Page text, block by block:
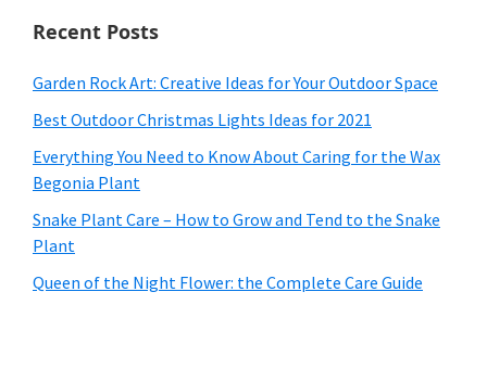
Recent Posts
Garden Rock Art: Creative Ideas for Your Outdoor Space
Best Outdoor Christmas Lights Ideas for 2021
Everything You Need to Know About Caring for the Wax
Begonia Plant
Snake Plant Care – How to Grow and Tend to the Snake
Plant
Queen of the Night Flower: the Complete Care Guide